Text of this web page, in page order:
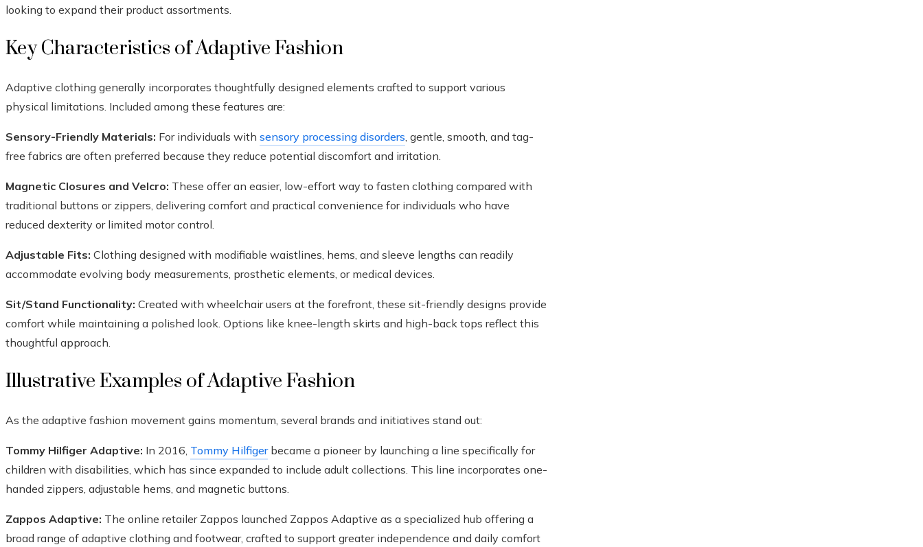
looking to expand their product assortments.
Key Characteristics of Adaptive Fashion
Adaptive clothing generally incorporates thoughtfully designed elements crafted to support various
physical limitations. Included among these features are:
Sensory-Friendly Materials: For individuals with sensory processing disorders, gentle, smooth, and tag-
free fabrics are often preferred because they reduce potential discomfort and irritation.
Magnetic Closures and Velcro: These offer an easier, low-effort way to fasten clothing compared with
traditional buttons or zippers, delivering comfort and practical convenience for individuals who have
reduced dexterity or limited motor control.
Adjustable Fits: Clothing designed with modifiable waistlines, hems, and sleeve lengths can readily
accommodate evolving body measurements, prosthetic elements, or medical devices.
Sit/Stand Functionality: Created with wheelchair users at the forefront, these sit-friendly designs provide
comfort while maintaining a polished look. Options like knee-length skirts and high-back tops reflect this
thoughtful approach.
Illustrative Examples of Adaptive Fashion
As the adaptive fashion movement gains momentum, several brands and initiatives stand out:
Tommy Hilfiger Adaptive: In 2016, Tommy Hilfigerbecame a pioneer by launching a line specifically for
children with disabilities, which has since expanded to include adult collections. This line incorporates one-
handed zippers, adjustable hems, and magnetic buttons.
Zappos Adaptive: The online retailer Zappos launched Zappos Adaptive as a specialized hub offering a
broad range of adaptive clothing and footwear, crafted to support greater independence and daily comfort